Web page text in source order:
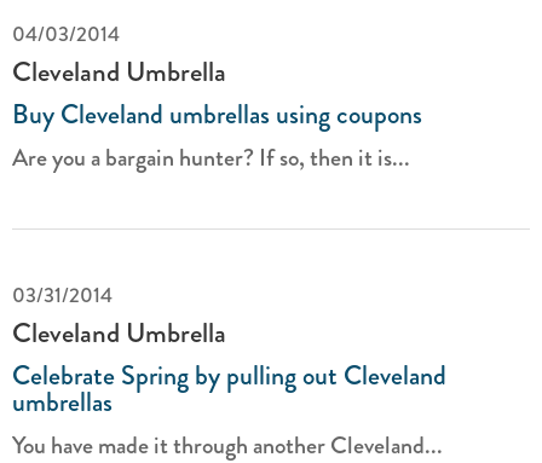
04/03/2014
Cleveland Umbrella
Buy Cleveland umbrellas using coupons
Are you a bargain hunter? If so, then it is...
03/31/2014
Cleveland Umbrella
Celebrate Spring by pulling out Cleveland
umbrellas
You have made it through another Cleveland...